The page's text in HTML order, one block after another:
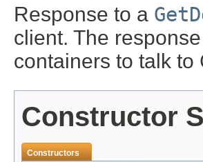
Response to a
client. The
containers to talk to
Constructor
Constructors